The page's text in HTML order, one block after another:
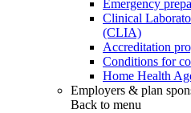
Emergency
Clinical
(CLIA)
Accreditation
Conditions for
Home Health
Employers & plan
Back to menu